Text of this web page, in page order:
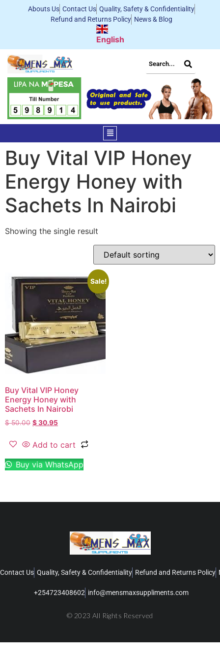
Abouts Us Contact Us Quality, Safety & Confidentiality
Refund and Returns Policy News & Blog
English
Buy Vital VIP Honey
Energy Honey with
Sachets In Nairobi
Showing the single result
Sale!
Buy Vital VIP Honey
Energy Honey with
Sachets In Nairobi
$50.00 $30.95
Add to cart
Buy via WhatsApp
Contact Us Quality, Safety & Confidentiality Refund and Returns Policy
+254723408602 info@mensmaxsuppliments.com
© 2023 All Rights Reserved